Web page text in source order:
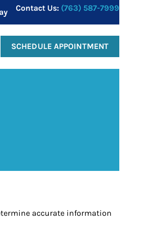
Contact Us: (763) 587-7999
SCHEDULE APPOINTMENT
accurate information